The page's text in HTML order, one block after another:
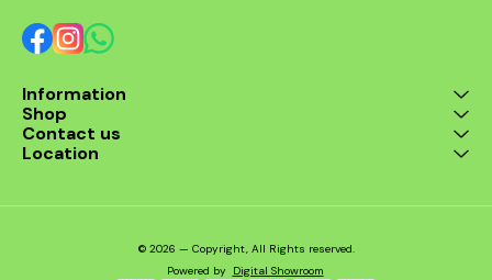
Information
Shop
Contact us
Location
© 2026 — Copyright, All Rights reserved.
Powered by Digital Showroom